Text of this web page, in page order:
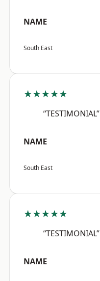
NAME
South East
★★★★★
“TESTIMONIAL”
NAME
South East
★★★★★
“TESTIMONIAL”
NAME